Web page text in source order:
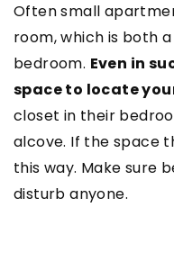
Often small
room, which is both
bedroom. Even in
space to locate
closet in their
alcove. If the space
this way. Make sure
disturb anyone.